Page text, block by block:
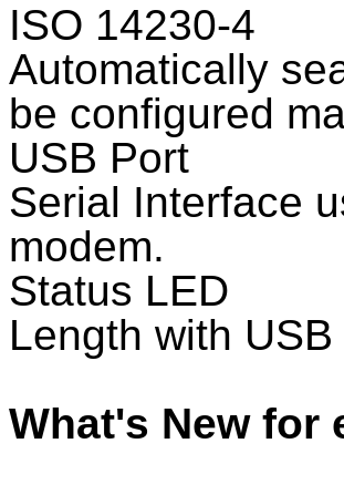
ISO 14230-4
Automatically
be configured
USB Port
Serial Interface
modem.
Status LED
Length with
What's New for